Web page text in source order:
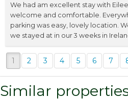
We had am excellent stay with
welcome and comfortable.
parking was easy, lovely location.
we stayed at in our 3 weeks in
1 2 3 4 5 6 7
Similar